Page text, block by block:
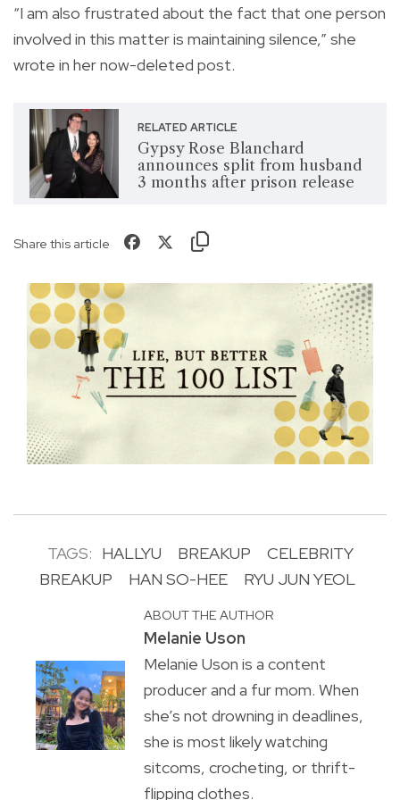
“I am also frustrated about the fact that one person
involved in this matter is maintaining silence,” she
wrote in her now-deleted post.
RELATED ARTICLE
Gypsy Rose Blanchard
announces split from husband
3 months after prison release
Share this article
TAGS: HALLYU BREAKUP
CELEBRITY
BREAKUP
HAN SO-HEE RYU JUN YEOL
ABOUT THE AUTHOR
Melanie Uson
Melanie Uson is a content
producer and a fur mom. When
she’s not drowning in deadlines,
she is most likely watching
sitcoms, crocheting, or thrift-
flipping clothes.